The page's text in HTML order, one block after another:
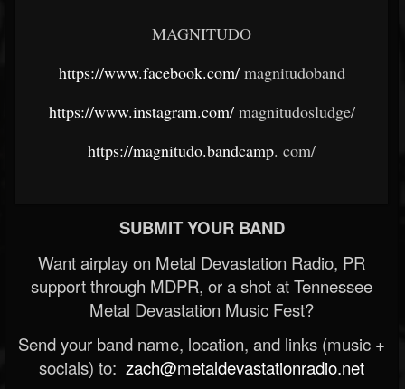
MAGNITUDO
https://www.facebook.com/magnitudoband
https://www.instagram.com/magnitudosludge/
https://magnitudo.bandcamp. com/
SUBMIT YOUR BAND
Want airplay on Metal Devastation Radio, PR
support through MDPR, or a shot at Tennessee
Metal Devastation Music Fest?
Send your band name, location, and links (music +
socials) to: zach@metaldevastationradio.net